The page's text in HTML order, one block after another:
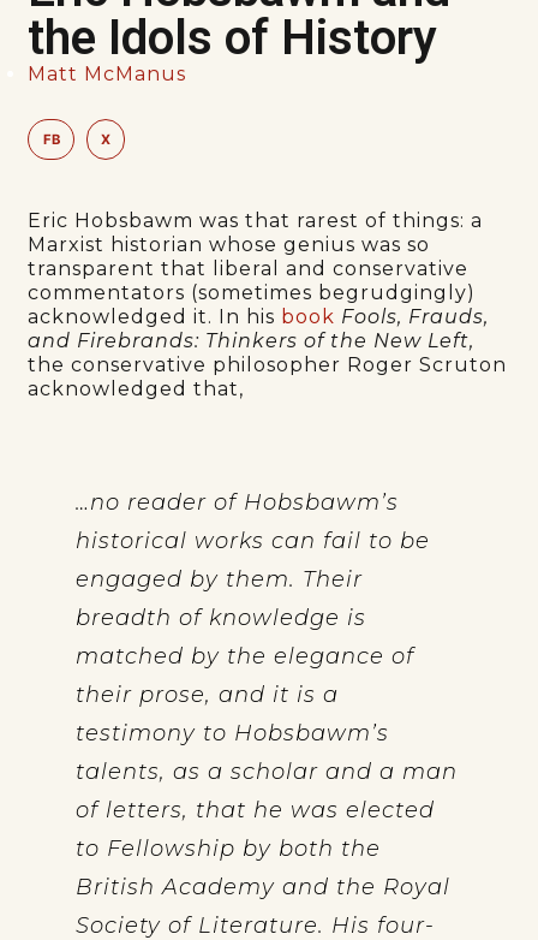
the Idols of History
Matt McManus
FB X
Eric Hobsbawm was that rarest of things: a
Marxist historian whose genius was so
transparent that liberal and conservative
commentators (sometimes begrudgingly)
acknowledged it. In his book Fools, Frauds,
and Firebrands: Thinkers of the New Left,
the conservative philosopher Roger Scruton
acknowledged that,
…no reader of Hobsbawm’s
historical works can fail to be
engaged by them. Their
breadth of knowledge is
matched by the elegance of
their prose, and it is a
testimony to Hobsbawm’s
talents, as a scholar and a man
of letters, that he was elected
to Fellowship by both the
British Academy and the Royal
Society of Literature. His four-